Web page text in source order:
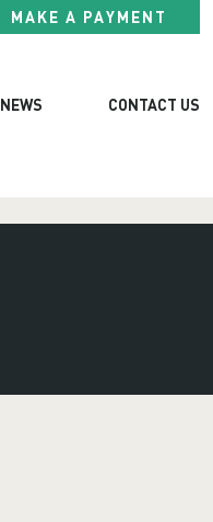
NEWS CONTACT US
MAKE A PAYMENT